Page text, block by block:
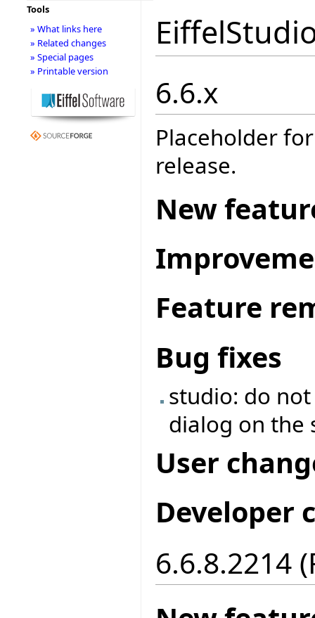
6.6.x
Placeholder
release.
New
Feature
Bug fixes
studio: do
dialog on the
User
Developer
6.6.8.2214
Tools
» What links here
» Related changes
» Special pages
» Printable version